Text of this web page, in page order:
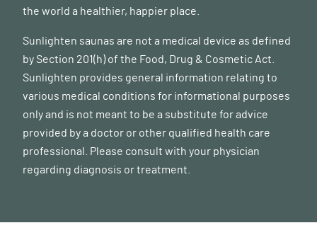
the world a healthier, happier place.
Sunlighten saunas are not a medical device as defined
by Section 201(h) of the Food, Drug & Cosmetic Act.
Sunlighten provides general information relating to
various medical conditions for informational purposes
only and is not meant to be a substitute for advice
provided by a doctor or other qualified health care
professional. Please consult with your physician
regarding diagnosis or treatment.